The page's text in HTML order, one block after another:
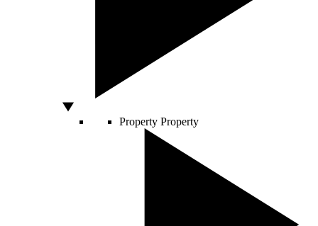
Property Property